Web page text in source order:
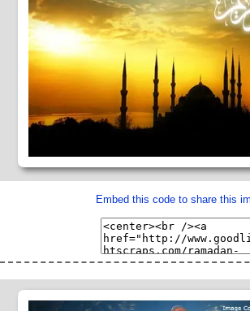
Embed this code to share this